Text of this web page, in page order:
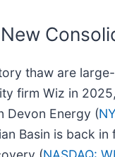
thaw are
firm Wiz in
Devon Energy (
Basin is back